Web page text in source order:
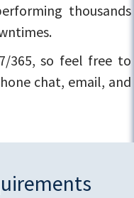
thousands
365, so feel free to
chat, email, and